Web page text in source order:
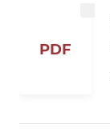
PDF